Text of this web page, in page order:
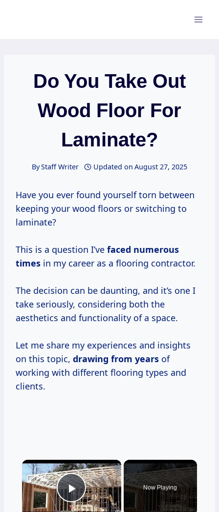
Do You Take Out
Wood Floor For
Laminate?
ByStaff Writer Updated on August 27, 2025
Have you ever found yourself torn between
keeping your wood floors or switching to
laminate?
This is a question I’ve faced numerous
times in my career as a flooring contractor.
The decision can be daunting, and it’s one I
take seriously, considering both the
aesthetics and functionality of a space.
Let me share my experiences and insights
on this topic, drawing from years of
working with different flooring types and
clients.
×
Play Video
Now Playing